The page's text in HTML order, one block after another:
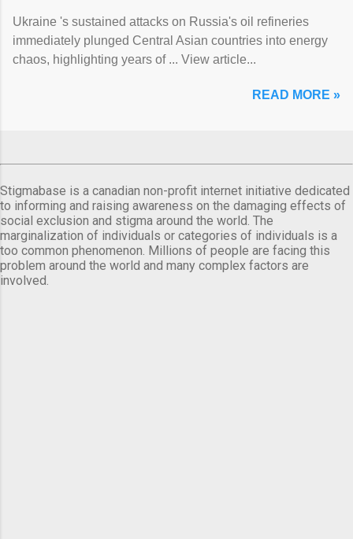
Ukraine 's sustained attacks on Russia's oil refineries
immediately plunged Central Asian countries into energy
chaos, highlighting years of ... View article...
READ MORE »
Stigmabase is a canadian non-profit internet initiative dedicated
to informing and raising awareness on the damaging effects of
social exclusion and stigma around the world. The
marginalization of individuals or categories of individuals is a
too common phenomenon. Millions of people are facing this
problem around the world and many complex factors are
involved.